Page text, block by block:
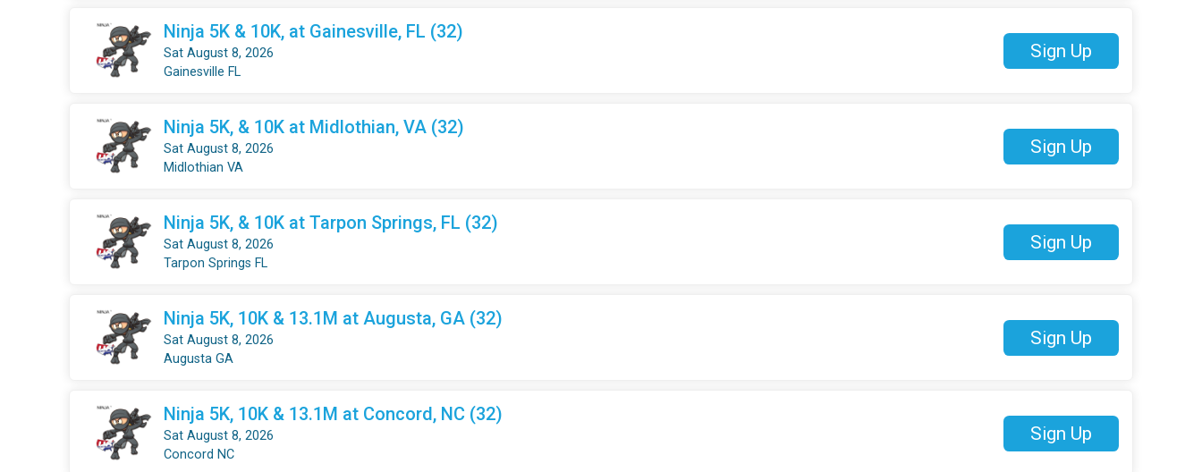
Ninja 5K & 10K, at Gainesville, FL (32)
Sat August 8, 2026
Gainesville FL
Sign Up
Ninja 5K, & 10K at Midlothian, VA (32)
Sat August 8, 2026
Midlothian VA
Sign Up
Ninja 5K, & 10K at Tarpon Springs, FL (32)
Sat August 8, 2026
Tarpon Springs FL
Sign Up
Ninja 5K, 10K & 13.1M at Augusta, GA (32)
Sat August 8, 2026
Augusta GA
Sign Up
Ninja 5K, 10K & 13.1M at Concord, NC (32)
Sat August 8, 2026
Concord NC
Sign Up